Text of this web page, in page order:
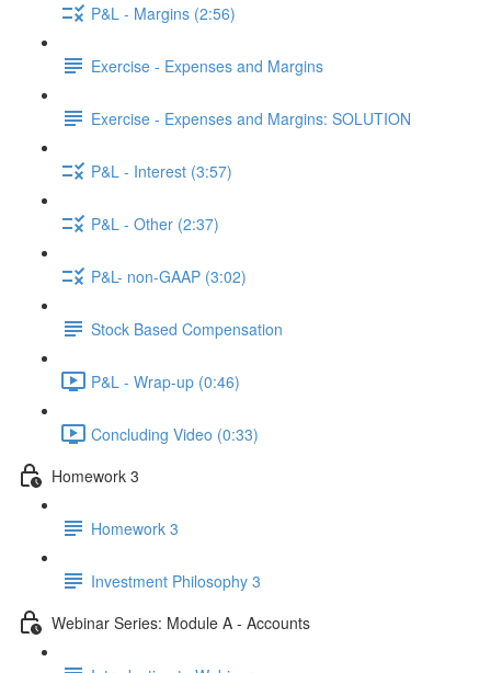
P&L - Margins (2:56)
Exercise - Expenses and Margins
Exercise - Expenses and Margins: SOLUTION
P&L - Interest (3:57)
P&L - Other (2:37)
P&L- non-GAAP (3:02)
Stock Based Compensation
P&L - Wrap-up (0:46)
Concluding Video (0:33)
Homework 3
Homework 3
Investment Philosophy 3
Webinar Series: Module A - Accounts